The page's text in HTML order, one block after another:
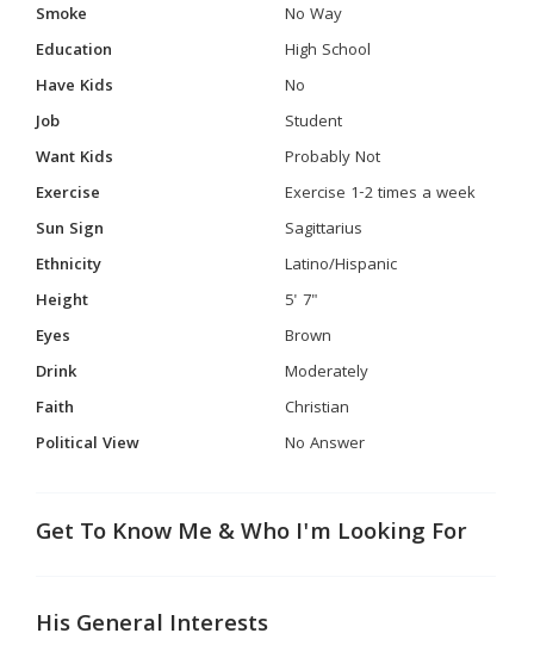
Smoke
No Way
Education
High School
Have Kids
No
Job
Student
Want Kids
Probably Not
Exercise
Exercise 1-2 times a week
Sun Sign
Sagittarius
Ethnicity
Latino/Hispanic
Height
5' 7"
Eyes
Brown
Drink
Moderately
Faith
Christian
Political View
No Answer
Get To Know Me & Who I'm Looking For
His General Interests